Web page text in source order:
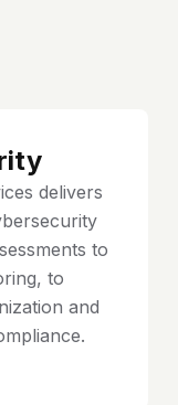
delivers
to
to
and